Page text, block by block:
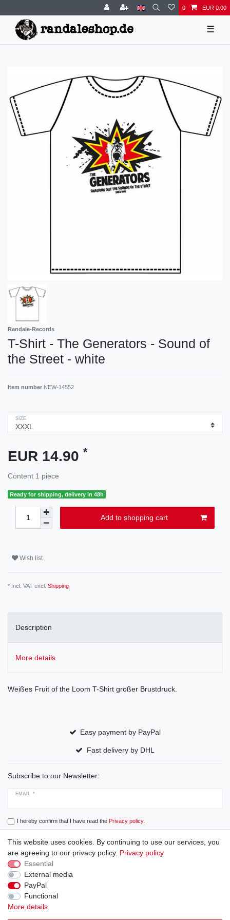
0 EUR 0.00
☰
Randale-Records
T-Shirt - The Generators - Sound of
the Street - white
Item number NEW-14552
SIZE
EUR 14.90 *
Content 1 piece
Ready for shipping, delivery in 48h
Add to shopping cart
Wish list
* Incl. VAT excl. Shipping
Description
More details
Weißes Fruit of the Loom T-Shirt großer Brustdruck.
Easy payment by PayPal
Fast delivery by DHL
Subscribe to our Newsletter:
EMAIL *
I hereby confirm that I have read the Privacy policy.
Subscribe
Cancellation rights
Privacy policy Terms and conditions
This website uses cookies. By continuing to use our services, you
are agreeing to our privacy policy. Privacy policy
Essential
External media
PayPal
Functional
More details